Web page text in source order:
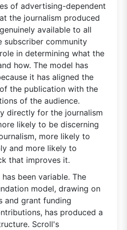
of advertising-dependent
the journalism produced
available to all
subscriber community
in determining what the
how. The model has
it has aligned the
the publication with the
of the audience.
directly for the journalism
likely to be discerning
more likely to
and more likely to
that improves it.
been variable. The
model, drawing on
and grant funding
has produced a
Scroll's